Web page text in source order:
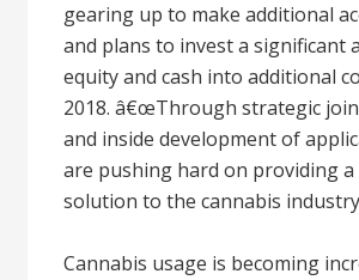
gearing up to make additional
and plans to invest a significant
equity and cash into additional
2018. â€œThrough strategic
and inside development of
are pushing hard on providing
solution to the cannabis
Cannabis usage is becoming